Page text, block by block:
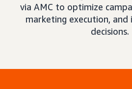
via AMC to optimize
marketing execution, and
decisions.